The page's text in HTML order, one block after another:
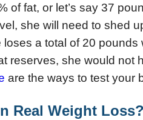
of fat, or let’s say 37
she will need to shed
a total of 20 pounds
reserves, she would not
are the ways to test your
Real Weight L